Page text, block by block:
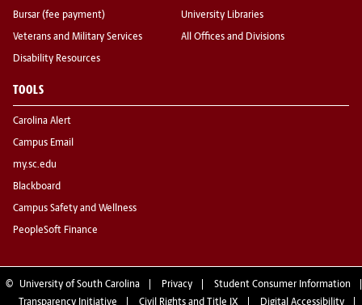
Bursar (fee payment)
Veterans and Military Services
Disability Resources
University Libraries
All Offices and Divisions
TOOLS
Carolina Alert
Campus Email
my.sc.edu
Blackboard
Campus Safety and Wellness
PeopleSoft Finance
© University of South Carolina Privacy
Student Consumer Information
Transparency Initiative
Civil Rights and Title IX Digital Accessibility